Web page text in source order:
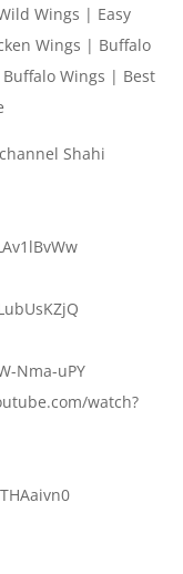
Wings | Easy
Wings | Buffalo
Wings | Best
Shahi
Nma-uPY
watch?